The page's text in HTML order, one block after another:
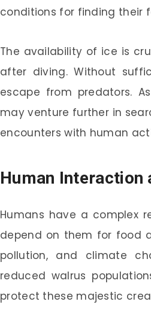
conditions for finding their
The availability of ice is
after diving. Without
escape from predators.
may venture further in
encounters with human
Human
Humans have a complex
depend on them for food
pollution, and climate
reduced walrus
protect these majestic